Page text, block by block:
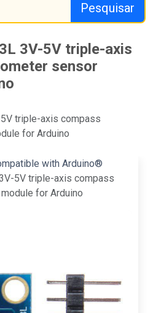
Pesquisar
3V-5V triple-axis
sensor
triple-axis compass
for Arduino
with Arduino®
5V triple-axis compass
for Arduino